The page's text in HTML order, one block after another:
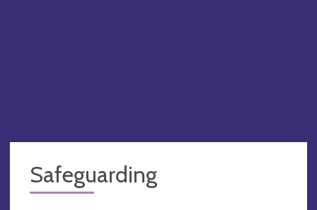
Safeguarding